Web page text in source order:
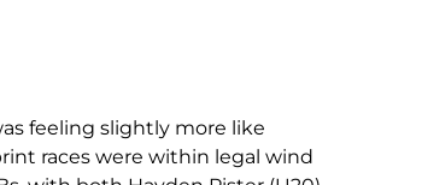
feeling slightly more like
races were within legal wind